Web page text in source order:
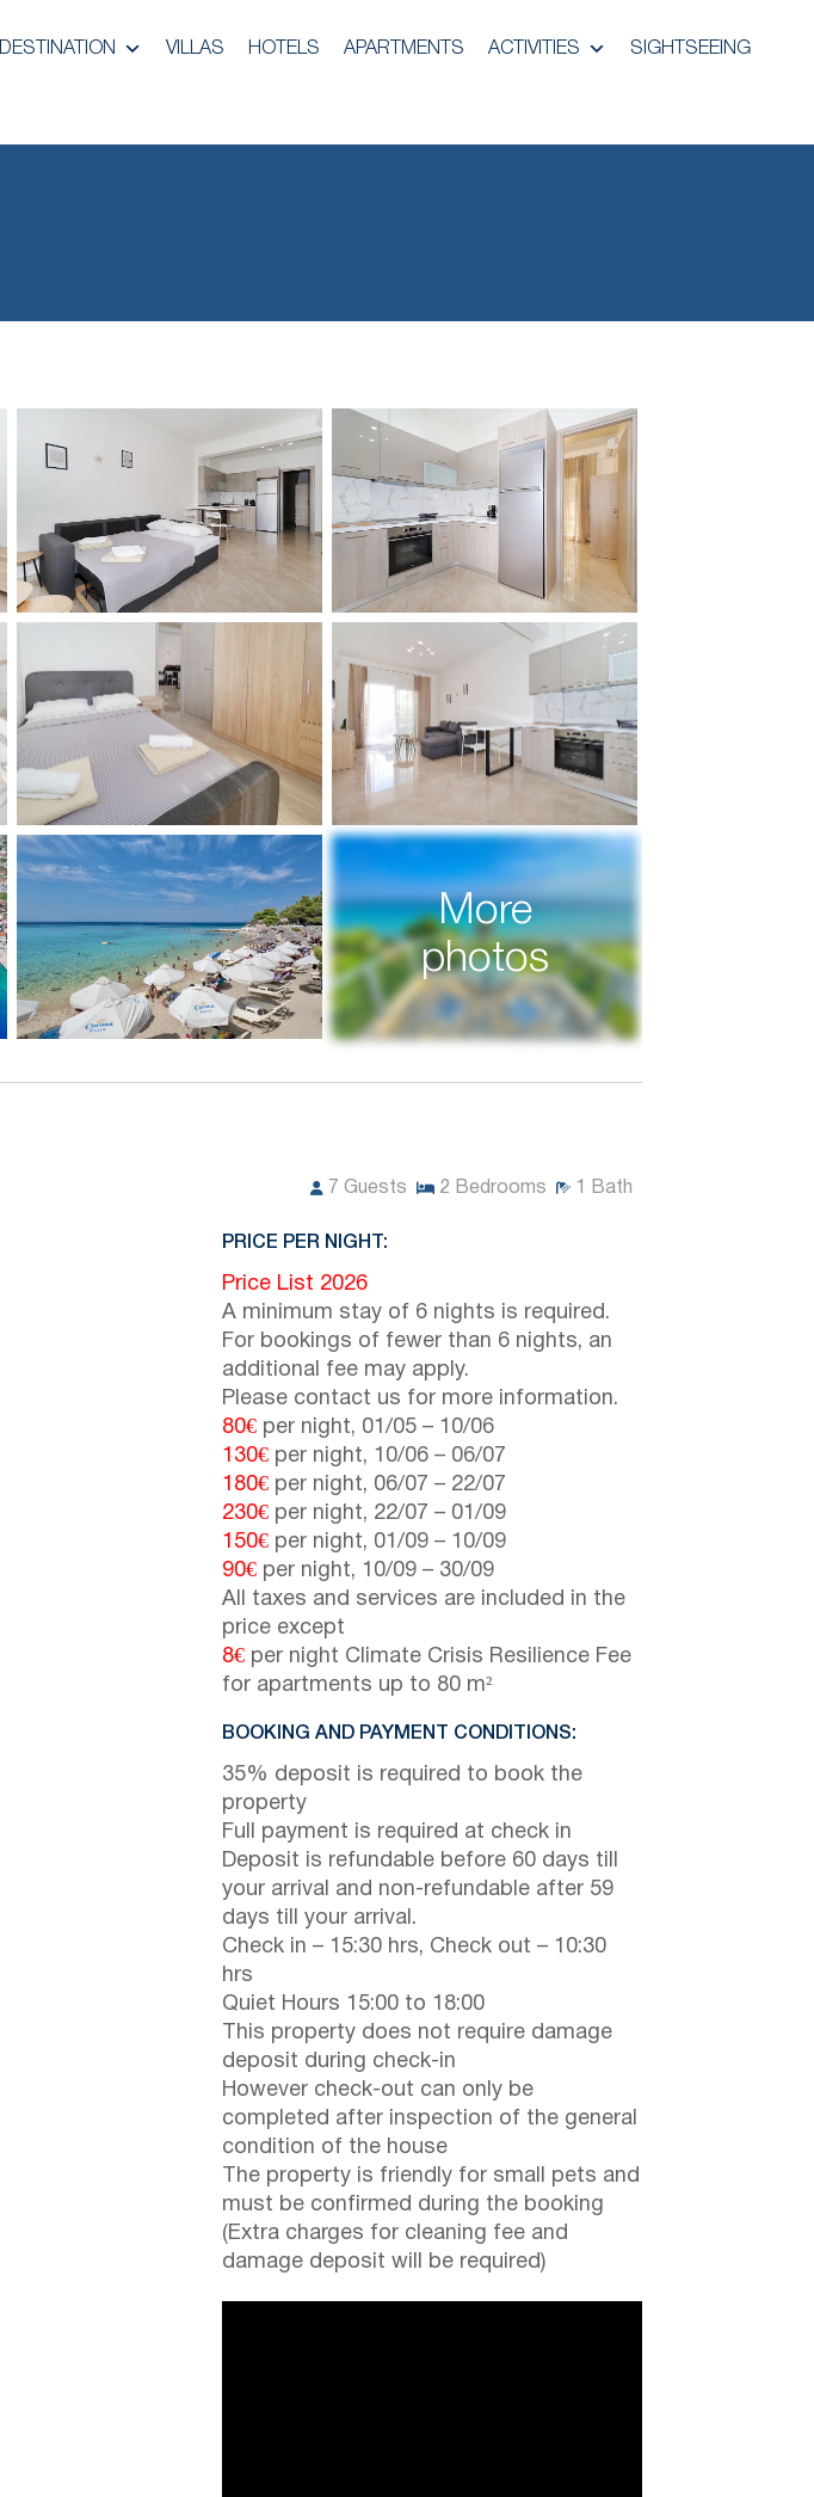
DESTINATION VILLAS HOTELS APARTMENTS ACTIVITIES SIGHTSEEING
More
photos
7 Guests 2 Bedrooms 1 Bath
PRICE PER NIGHT:
Price List 2026
A minimum stay of 6 nights is required.
For bookings of fewer than 6 nights, an
additional fee may apply.
Please contact us for more information.
80€ per night, 01/05 – 10/06
130€ per night, 10/06 – 06/07
180€ per night, 06/07 – 22/07
230€ per night, 22/07 – 01/09
150€ per night, 01/09 – 10/09
90€ per night, 10/09 – 30/09
All taxes and services are included in the
price except
8€ per night Climate Crisis Resilience Fee
for apartments up to 80 m²
BOOKING AND PAYMENT CONDITIONS:
35% deposit is required to book the
property
Full payment is required at check in
Deposit is refundable before 60 days till
your arrival and non-refundable after 59
days till your arrival.
Check in – 15:30 hrs, Check out – 10:30
hrs
Quiet Hours 15:00 to 18:00
This property does not require damage
deposit during check-in
However check-out can only be
completed after inspection of the general
condition of the house
The property is friendly for small pets and
must be confirmed during the booking
(Extra charges for cleaning fee and
damage deposit will be required)